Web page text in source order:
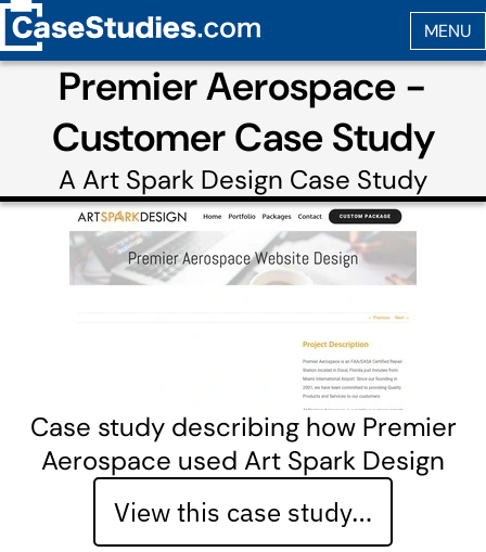
Premier Aerospace -
Customer Case Study
A Art Spark Design Case Study
Case study describing how Premier
Aerospace used Art Spark Design
View this case study…